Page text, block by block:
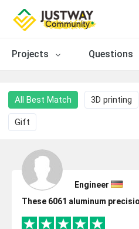
Projects Questions
All Best Match 3D printing
Gift
Engineer